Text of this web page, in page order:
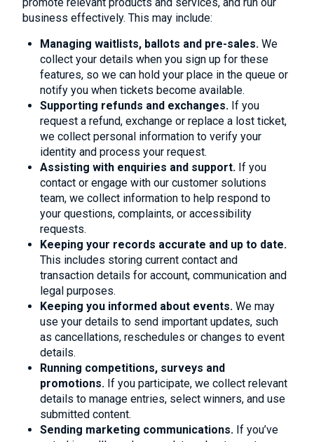
business effectively. This may include:
Managing waitlists, ballots and pre-sales. We
collect your details when you sign up for these
features, so we can hold your place in the queue or
notify you when tickets become available.
Supporting refunds and exchanges. If you
request a refund, exchange or replace a lost ticket,
we collect personal information to verify your
identity and process your request.
Assisting with enquiries and support. If you
contact or engage with our customer solutions
team, we collect information to help respond to
your questions, complaints, or accessibility
requests.
Keeping your records accurate and up to date.
This includes storing current contact and
transaction details for account, communication and
legal purposes.
Keeping you informed about events. We may
use your details to send important updates, such
as cancellations, reschedules or changes to event
details.
Running competitions, surveys and
promotions. If you participate, we collect relevant
details to manage entries, select winners, and use
submitted content.
Sending marketing communications. If you’ve